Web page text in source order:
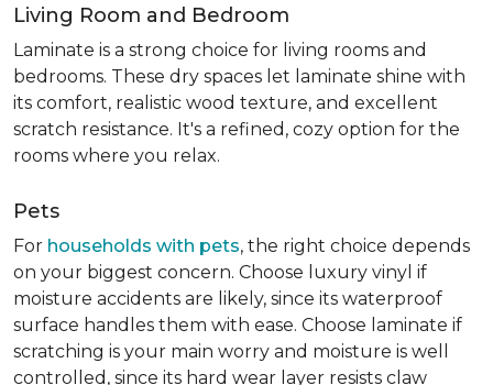
Living Room and Bedroom
Laminate is a strong choice for living rooms and
bedrooms. These dry spaces let laminate shine with
its comfort, realistic wood texture, and excellent
scratch resistance. It's a refined, cozy option for the
rooms where you relax.
Pets
For households with pets, the right choice depends
on your biggest concern. Choose luxury vinyl if
moisture accidents are likely, since its waterproof
surface handles them with ease. Choose laminate if
scratching is your main worry and moisture is well
controlled, since its hard wear layer resists claw